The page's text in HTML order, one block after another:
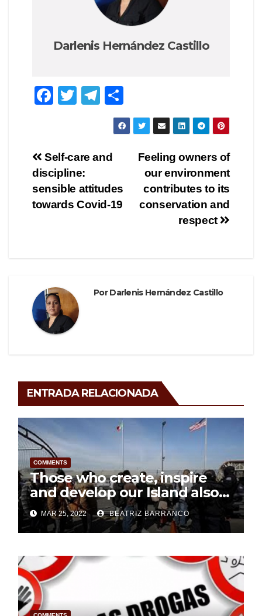
Darlenis Hernández Castillo
F
e
b
o
o
T
er
T
el
gr
m
o
m
Navegación
de
entradas
Feeling owners of
our environment
contributes to its
conservation and
respect
Self-care and
discipline:
sensible attitudes
towards Covid-19
PorDarlenis Hernández Castillo
ENTRADA RELACIONADA
COMMENTS
Those who create, inspire
and develop our Island also
deserve respect
MAR 25, 2022 BEATRIZ BARRANCO